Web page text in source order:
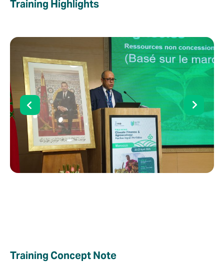
Training Highlights
Training Concept Note